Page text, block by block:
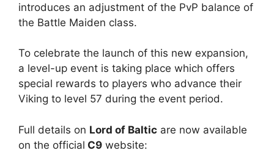
introduces an adjustment of the PvP balance of
the Battle Maiden class.
To celebrate the launch of this new expansion,
a level-up event is taking place which offers
special rewards to players who advance their
Viking to level 57 during the event period.
Full details on Lord of Baltic are now available
on the official C9 website: